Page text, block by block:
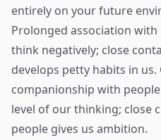
entirely on your future
Prolonged association
think negatively; close
develops petty habits in
companionship with
level of our thinking; close
people gives us ambition.